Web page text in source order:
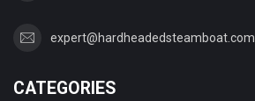
expert@hardheadedsteamboat.com
CATEGORIES